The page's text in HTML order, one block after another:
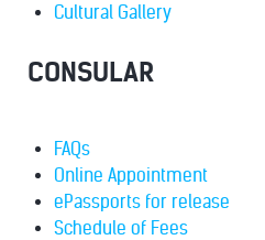
Cultural Gallery
CONSULAR
FAQs
Online Appointment
ePassports for release
Schedule of Fees